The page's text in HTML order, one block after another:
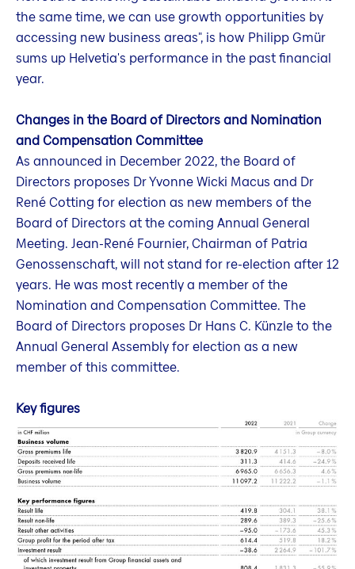
the same time, we can use growth opportunities by
accessing new business areas", is how Philipp Gmür
sums up Helvetia's performance in the past financial
year.
Changes in the Board of Directors and Nomination
and Compensation Committee
As announced in December 2022, the Board of
Directors proposes Dr Yvonne Wicki Macus and Dr
René Cotting for election as new members of the
Board of Directors at the coming Annual General
Meeting. Jean-René Fournier, Chairman of Patria
Genossenschaft, will not stand for re-election after 12
years. He was most recently a member of the
Nomination and Compensation Committee. The
Board of Directors proposes Dr Hans C. Künzle to the
Annual General Assembly for election as a new
member of this committee.
Key figures